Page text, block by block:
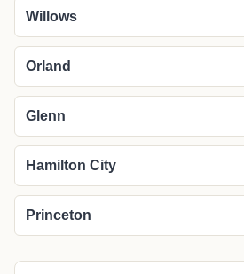
Willows
Orland
Glenn
Hamilton City
Princeton